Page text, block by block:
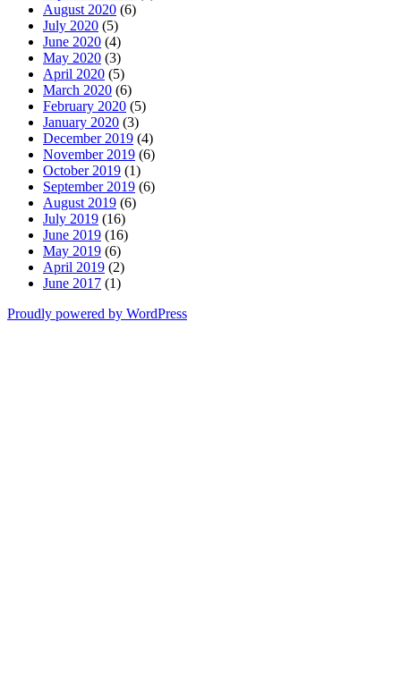
August 2020 (6)
July 2020 (5)
June 2020 (4)
May 2020 (3)
April 2020 (5)
March 2020 (6)
February 2020 (5)
January 2020 (3)
December 2019 (4)
November 2019 (6)
October 2019 (1)
September 2019 (6)
August 2019 (6)
July 2019 (16)
June 2019 (16)
May 2019 (6)
April 2019 (2)
June 2017 (1)
Proudly powered by WordPress